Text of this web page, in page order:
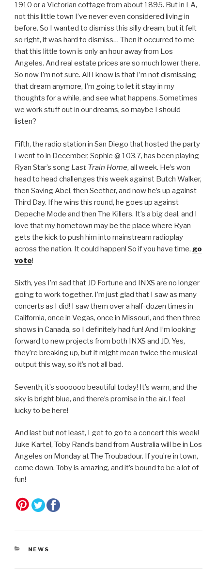
1910 or a Victorian cottage from about 1895. But in LA,
not this little town I’ve never even considered living in
before. So I wanted to dismiss this silly dream, but it felt
so right, it was hard to dismiss… Then it occurred to me
that this little town is only an hour away from Los
Angeles. And real estate prices are so much lower there.
So now I’m not sure. All I know is that I’m not dismissing
that dream anymore, I’m going to let it stay in my
thoughts for a while, and see what happens. Sometimes
we work stuff out in our dreams, so maybe I should
listen?
Fifth, the radio station in San Diego that hosted the party
I went to in December, Sophie @ 103.7, has been playing
Ryan Star’s song Last Train Home, all week. He’s won
head to head challenges this week against Butch Walker,
then Saving Abel, then Seether, and now he’s up against
Third Day. If he wins this round, he goes up against
Depeche Mode and then The Killers. It’s a big deal, and I
love that my hometown may be the place where Ryan
gets the kick to push him into mainstream radioplay
across the nation. It could happen! So if you have time, go
vote!
Sixth, yes I’m sad that JD Fortune and INXS are no longer
going to work together. I’m just glad that I saw as many
concerts as I did! I saw them over a half-dozen times in
California, once in Vegas, once in Missouri, and then three
shows in Canada, so I definitely had fun! And I’m looking
forward to new projects from both INXS and JD. Yes,
they’re breaking up, but it might mean twice the musical
output this way, so it’s not all bad.
Seventh, it’s soooooo beautiful today! It’s warm, and the
sky is bright blue, and there’s promise in the air. I feel
lucky to be here!
And last but not least, I get to go to a concert this week!
Juke Kartel, Toby Rand’s band from Australia will be in Los
Angeles on Monday at The Troubadour. If you’re in town,
come down. Toby is amazing, and it’s bound to be a lot of
fun!
CATEGORIES
NEWS